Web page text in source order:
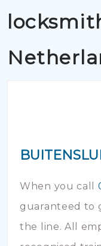
When you call
guaranteed to
the line. All